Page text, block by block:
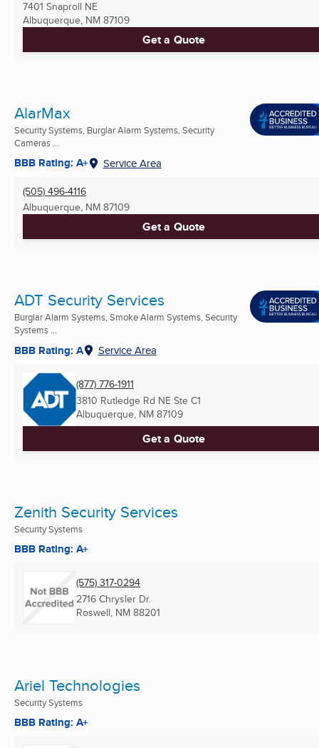
7401 Snaproll NE
Albuquerque, NM 87109
Get a Quote
AlarMax
Security Systems, Burglar Alarm Systems, Security
Cameras ...
BBB Rating: A+ Service Area
(505) 496-4116
Albuquerque, NM 87109
Get a Quote
ADT Security Services
Burglar Alarm Systems, Smoke Alarm Systems, Security
Systems ...
BBB Rating: A Service Area
(877) 776-1911
3810 Rutledge Rd NE Ste C1
Albuquerque, NM 87109
Get a Quote
Zenith Security Services
Security Systems
BBB Rating: A+
(575) 317-0294
2716 Chrysler Dr.
Roswell, NM 88201
Ariel Technologies
Security Systems
BBB Rating: A+